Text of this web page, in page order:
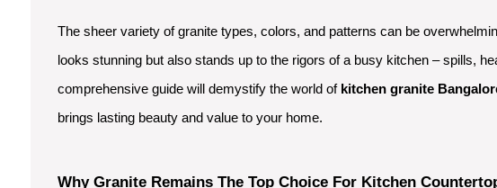
The sheer variety of granite types, colors, and patterns can be
looks stunning but also stands up to the rigors of a busy kitchen – spills,
comprehensive guide will demystify the world of kitchen granite
brings lasting beauty and value to your home.
Why Granite Remains The Top Choice For Kitchen